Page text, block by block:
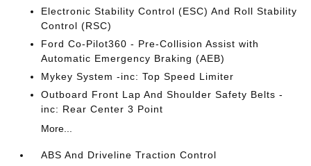
Electronic Stability Control (ESC) And Roll Stability
Control (RSC)
Ford Co-Pilot360 - Pre-Collision Assist with
Automatic Emergency Braking (AEB)
Mykey System -inc: Top Speed Limiter
Outboard Front Lap And Shoulder Safety Belts -
inc: Rear Center 3 Point
More...
ABS And Driveline Traction Control